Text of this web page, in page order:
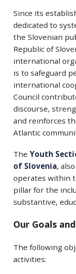
Since its
dedicated to
the Slovenian
Republic of
international
is to safeguard
international
Council
discourse,
and reinforces
Atlantic
The Youth
of Slovenia,
operates within
pillar for the
substantive,
Our Goals
The following
activities: